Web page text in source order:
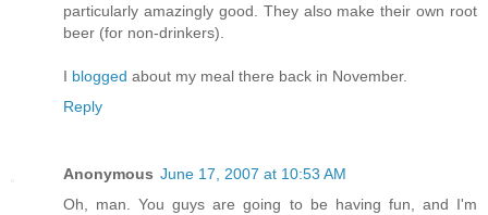
particularly amazingly good. They also make their own root
beer (for non-drinkers).
I blogged about my meal there back in November.
Reply
Anonymous June 17, 2007 at 10:53 AM
Oh, man. You guys are going to be having fun, and I'm